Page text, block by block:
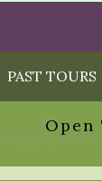
PAST TOURS
Open